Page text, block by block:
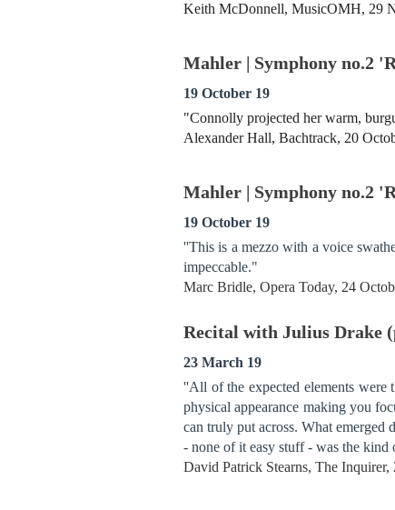
Keith McDonnell, MusicOMH, 29
Mahler | Symphony no.2
19 October 19
"Connolly projected her warm,
Alexander Hall, Bachtrack, 20
Mahler | Symphony no.2
19 October 19
''This is a mezzo with a voice
impeccable."
Marc Bridle, Opera Today, 24
Recital with Julius Drake
23 March 19
''All of the expected elements were
physical appearance making you
can truly put across. What
- none of it easy stuff - was the
David Patrick Stearns, The Inquirer,